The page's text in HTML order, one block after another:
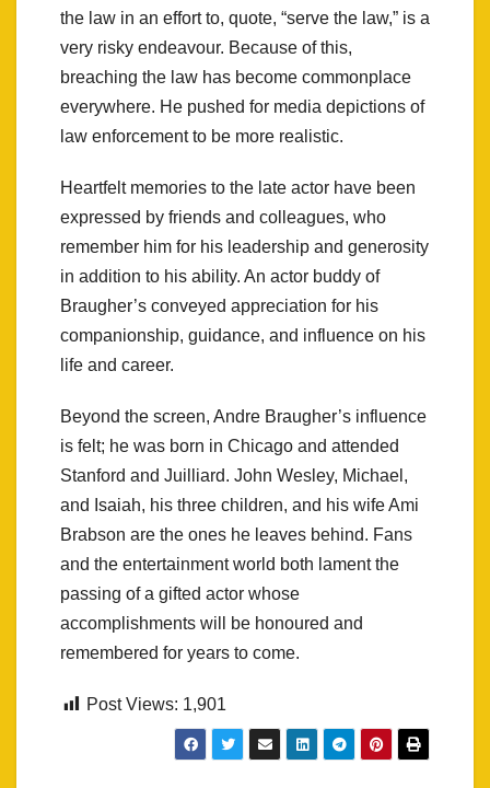
the law in an effort to, quote, “serve the law,” is a
very risky endeavour. Because of this,
breaching the law has become commonplace
everywhere. He pushed for media depictions of
law enforcement to be more realistic.
Heartfelt memories to the late actor have been
expressed by friends and colleagues, who
remember him for his leadership and generosity
in addition to his ability. An actor buddy of
Braugher’s conveyed appreciation for his
companionship, guidance, and influence on his
life and career.
Beyond the screen, Andre Braugher’s influence
is felt; he was born in Chicago and attended
Stanford and Juilliard. John Wesley, Michael,
and Isaiah, his three children, and his wife Ami
Brabson are the ones he leaves behind. Fans
and the entertainment world both lament the
passing of a gifted actor whose
accomplishments will be honoured and
remembered for years to come.
Post Views: 1,901